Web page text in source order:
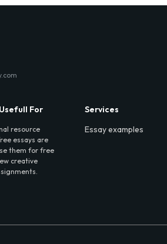
For
resource
essays are
them for free
creative
Services
Essay examples